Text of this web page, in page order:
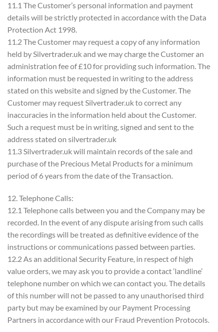
11.1 The Customer’s personal information and payment
details will be strictly protected in accordance with the Data
Protection Act 1998.
11.2 The Customer may request a copy of any information
held by Silvertrader.uk and we may charge the Customer an
administration fee of £10 for providing such information. The
information must be requested in writing to the address
stated on this website and signed by the Customer. The
Customer may request Silvertrader.uk to correct any
inaccuracies in the information held about the Customer.
Such a request must be in writing, signed and sent to the
address stated on silvertrader.uk
11.3 Silvertrader.uk will maintain records of the sale and
purchase of the Precious Metal Products for a minimum
period of 6 years from the date of the Transaction.
12. Telephone Calls:
12.1 Telephone calls between you and the Company may be
recorded. In the event of any dispute arising from such calls
the recordings will be treated as definitive evidence of the
instructions or communications passed between parties.
12.2 As an additional Security Feature, in respect of high
value orders, we may ask you to provide a contact ‘landline’
telephone number on which we can contact you. The details
of this number will not be passed to any unauthorised third
party but may be examined by our Payment Processing
Partners in accordance with our Fraud Prevention Protocols.